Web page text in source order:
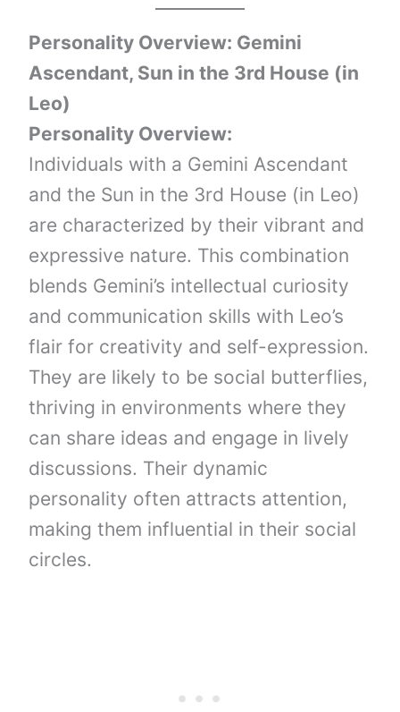
Personality Overview: Gemini
Ascendant, Sun in the 3rd House (in
Leo)
Personality Overview:
Individuals with a Gemini Ascendant
and the Sun in the 3rd House (in Leo)
are characterized by their vibrant and
expressive nature. This combination
blends Gemini’s intellectual curiosity
and communication skills with Leo’s
flair for creativity and self-expression.
They are likely to be social butterflies,
thriving in environments where they
can share ideas and engage in lively
discussions. Their dynamic
personality often attracts attention,
making them influential in their social
circles.